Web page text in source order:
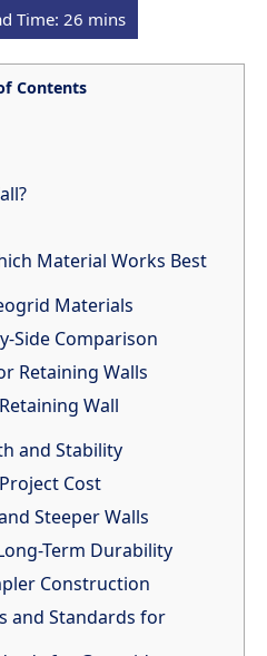
Contents
Material Works Best
Materials
Side Comparison
Retaining Walls
Wall
and Stability
Cost
Steeper Walls
Term Durability
Construction
and Standards for